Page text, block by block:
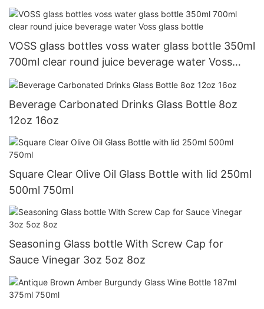
vodka glass spirit bottle 750ml
VOSS glass bottles voss water glass bottle 350ml
700ml clear round juice beverage water Voss
glass bottle
Beverage Carbonated Drinks Glass Bottle 8oz
12oz 16oz
Square Clear Olive Oil Glass Bottle with lid 250ml
500ml 750ml
Seasoning Glass bottle With Screw Cap for
Sauce Vinegar 3oz 5oz 8oz